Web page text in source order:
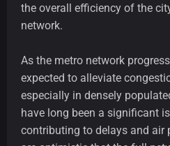
the overall efficiency of the
network.
As the metro network
expected to alleviate
especially in densely
have long been a significant
contributing to delays and